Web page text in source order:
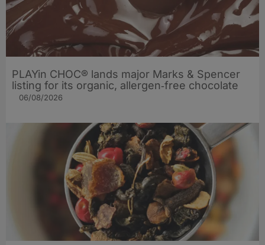
PLAYin CHOC® lands major Marks & Spencer
listing for its organic, allergen‑free chocolate
06/08/2026